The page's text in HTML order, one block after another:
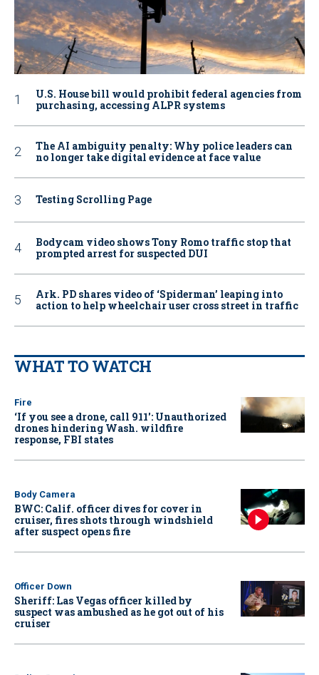
U.S. House bill would prohibit federal agencies from
purchasing, accessing ALPR systems
The AI ambiguity penalty: Why police leaders can
no longer take digital evidence at face value
Testing Scrolling Page
Bodycam video shows Tony Romo traffic stop that
prompted arrest for suspected DUI
Ark. PD shares video of ‘Spiderman’ leaping into
action to help wheelchair user cross street in traffic
WHAT TO WATCH
Fire
‘If you see a drone, call 911': Unauthorized
drones hindering Wash. wildfire
response, FBI states
Body Camera
BWC: Calif. officer dives for cover in
cruiser, fires shots through windshield
after suspect opens fire
Officer Down
Sheriff: Las Vegas officer killed by
suspect was ambushed as he got out of his
cruiser